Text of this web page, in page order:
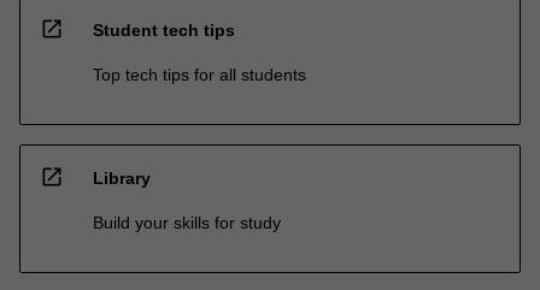
open_in_new Student tech tips
Top tech tips for all students
open_in_new Library
Build your skills for study